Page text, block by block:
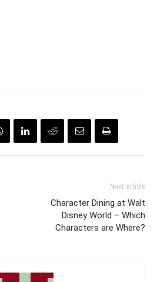
Next article
Character Dining at Walt
Disney World – Which
Characters are Where?